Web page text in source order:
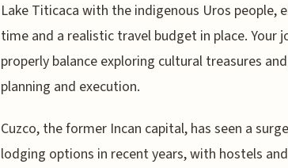
Lake Titicaca with the indigenous Uros people,
time and a realistic travel budget in place. Your
properly balance exploring cultural treasures
planning and execution.
Cuzco, the former Incan capital, has seen a
lodging options in recent years, with hostels